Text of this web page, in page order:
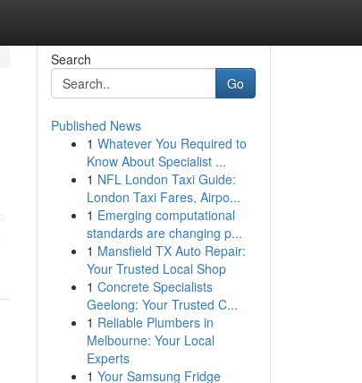
Search
Go
Published News
1 Whatever You Required to
Know About Specialist ...
1 NFL London Taxi Guide:
London Taxi Fares, Airpo...
1 Emerging computational
standards are changing p...
1 Mansfield TX Auto Repair:
Your Trusted Local Shop
1 Concrete Specialists
Geelong: Your Trusted C...
1 Reliable Plumbers in
Melbourne: Your Local
Experts
1 Your Samsung Fridge